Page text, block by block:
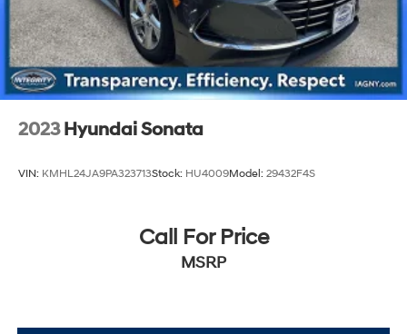
2023 Hyundai Sonata
VIN: KMHL24JA9PA323713Stock: HU4009Model: 29432F4S
Call For Price
MSRP